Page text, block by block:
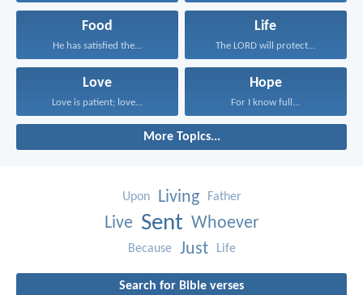
Food
He has satisfied the...
Life
The LORD will protect...
Love
Love is patient; love...
Hope
For I know full...
More Topics...
Upon Living Father
Live Sent Whoever
Because Just Life
Search for Bible verses